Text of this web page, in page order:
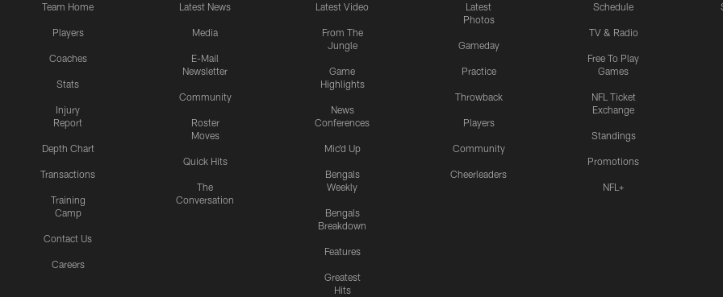
Team Home
Players
Coaches
Stats
Injury
Report
Depth Chart
Transactions
Training
Camp
Contact Us
Careers
Latest News
Media
E-Mail
Newsletter
Community
Roster
Moves
Quick Hits
The
Conversation
Latest Video
From The
Jungle
Game
Highlights
News
Conferences
Mic'd Up
Bengals
Weekly
Bengals
Breakdown
Features
Greatest
Hits
Latest
Photos
Gameday
Practice
Throwback
Players
Community
Cheerleaders
Schedule
TV & Radio
Free To Play
Games
NFL Ticket
Exchange
Standings
Promotions
NFL+